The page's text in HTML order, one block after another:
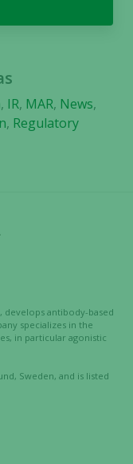
, IR, MAR, News,
, Regulatory
develops antibody-based
specializes in the
in particular agonistic
Sweden, and is listed
as